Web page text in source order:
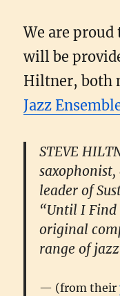
We are
will be
Hiltner, both
Jazz
STEVE
leader of
“Until I Find
original
range of
(from their